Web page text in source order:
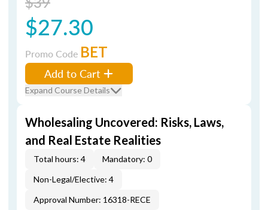
$27.30
Promo Code BET
Add to Cart
Expand Course Details
Wholesaling Uncovered: Risks, Laws,
and Real Estate Realities
Total hours: 4
Mandatory: 0
Non-Legal/Elective: 4
Approval Number: 16318-RECE